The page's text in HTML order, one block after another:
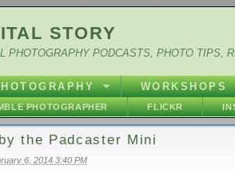
STORY
PHOTOGRAPHY PODCASTS, PHOTO TIPS,
WORKSHOPS
PHOTOGRAPHER FLICKR
the Padcaster Mini
6, 2014 3:40 PM